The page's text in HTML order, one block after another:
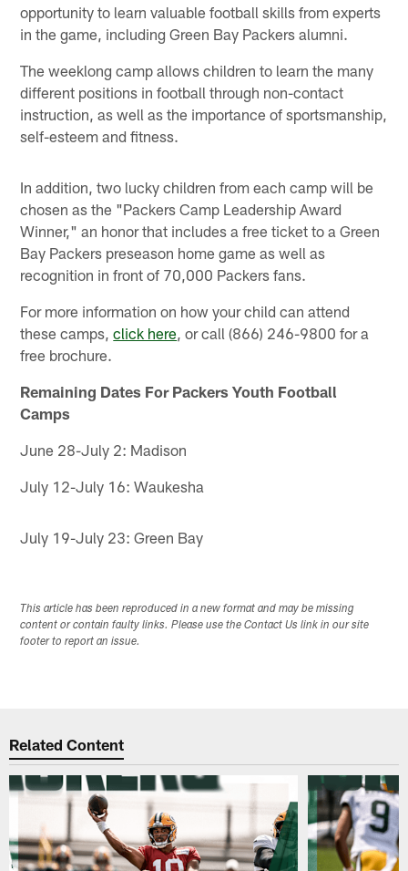
opportunity to learn valuable football skills from experts
in the game, including Green Bay Packers alumni.
The weeklong camp allows children to learn the many
different positions in football through non-contact
instruction, as well as the importance of sportsmanship,
self-esteem and fitness.
In addition, two lucky children from each camp will be
chosen as the "Packers Camp Leadership Award
Winner," an honor that includes a free ticket to a Green
Bay Packers preseason home game as well as
recognition in front of 70,000 Packers fans.
For more information on how your child can attend
these camps,click here , or call (866) 246-9800 for a
free brochure.
Remaining Dates For Packers Youth Football
Camps
June 28-July 2: Madison
July 12-July 16: Waukesha
July 19-July 23: Green Bay
This article has been reproduced in a new format and may be missing
content or contain faulty links. Please use the Contact Us link in our site
footer to report an issue.
Related Content